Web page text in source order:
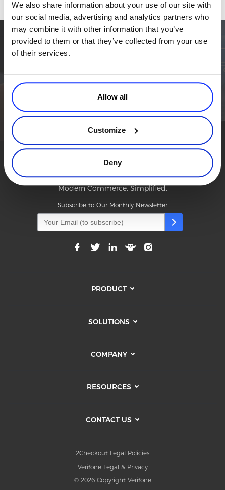
We also share information about your use of our site with
our social media, advertising and analytics partners who
may combine it with other information that you’ve
provided to them or that they’ve collected from your use
of their services.
Allow all
Customize
Deny
Knowledge Base
Solution Briefs
Commerce Glossary
TALK TO SALES SIGN UP for FREE
Simplify the eCommerce process. Try 2Checkout.
The most flexible digital commerce platform that can give your
TALK TO SALES SIGN UP for FREE
Modern Commerce. Simplified.
Subscribe to Our Monthly Newsletter
PRODUCT
SOLUTIONS
COMPANY
RESOURCES
CONTACT US
2Checkout Legal Policies
Verifone Legal & Privacy
© 2026 Copyright Verifone